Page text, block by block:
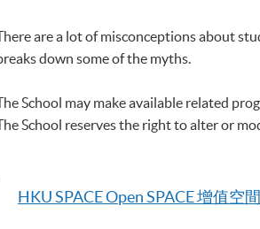
are a lot of misconceptions about
down some of the myths.
School may make available related
School reserves the right to alter or
HKU SPACE Open SPACE增值空間